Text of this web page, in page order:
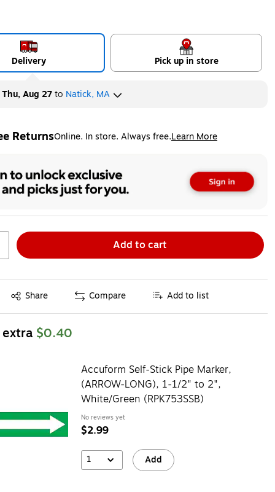
Delivery Pick up in store
Thu, Aug 27to Natick, MA
ReturnsOnline. In store. Always free.Learn More
tooltip
Add to cart
Share
tooltip Compare Add to list
$0.40
Accuform Self-Stick Pipe Marker,
(ARROW-LONG), 1-1/2" to 2",
White/Green (RPK753SSB)
No reviews yet
$2.99
1 Add